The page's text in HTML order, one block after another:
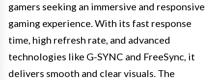
gamers seeking an immersive and responsive
gaming experience. With its fast response
time, high refresh rate, and advanced
technologies like G-SYNC and FreeSync, it
delivers smooth and clear visuals. The